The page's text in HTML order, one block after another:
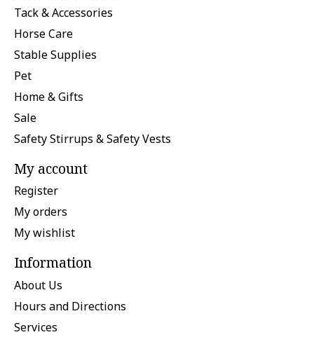
Tack & Accessories
Horse Care
Stable Supplies
Pet
Home & Gifts
Sale
Safety Stirrups & Safety Vests
My account
Register
My orders
My wishlist
Information
About Us
Hours and Directions
Services